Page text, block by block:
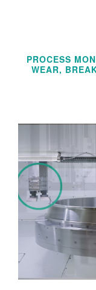
PROCESS
WEAR,